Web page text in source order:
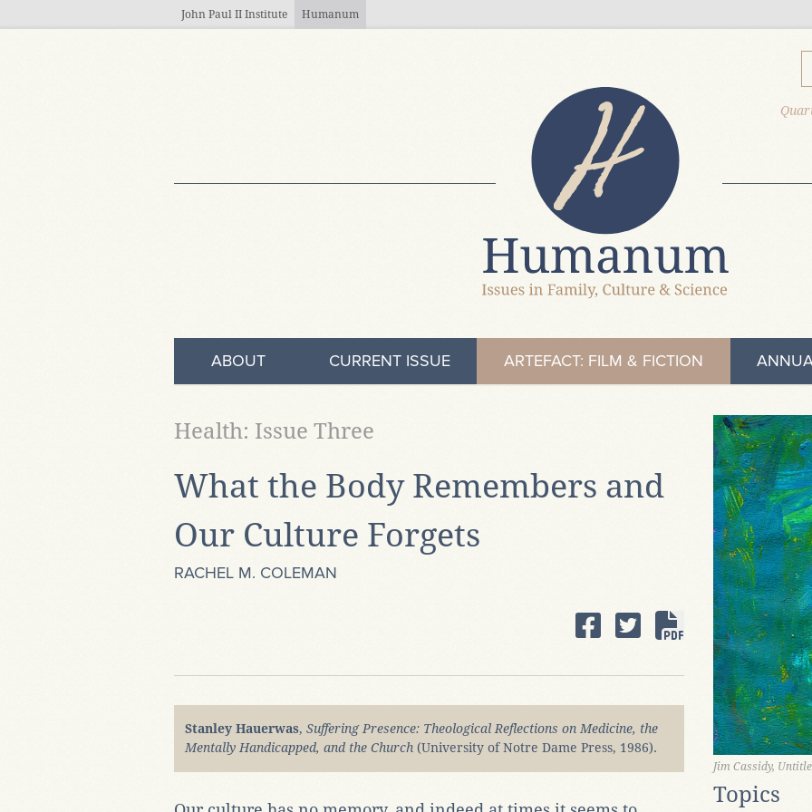
John Paul II Institute Humanum
ABOUT CURRENT ISSUE ARTEFACT: FILM & FICTION
What the Body Remembers and
Our Culture Forgets
Health: Issue Three
RACHEL M. COLEMAN
Stanley Hauerwas, Suffering Presence: Theological Reflections on Medicine, the
Mentally Handicapped, and the Church (University of Notre Dame Press, 1986).
Jim Cassidy,
Topics